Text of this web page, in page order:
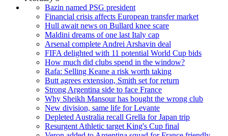
Bazin named PSG president
Financial crisis affects European transfer market
Hull await news on Bullard knee scare
Maldini dreams of one last Italy cap
Arsenal complete Andrei Arshavin deal
FIFA delighted with 11 potential World Cup bids
How much did clubs spend in the window?
Rafa: Selling Keane a risk worth taking
Butt agrees extension, Smith set for return
Strong Argentina side to face France
Why Sheikh Mansour has bought the wrong club
New division, same life for Levante
Depleted Australia recall Grella for Japan trip
Resurgent Athletic target King's Cup final